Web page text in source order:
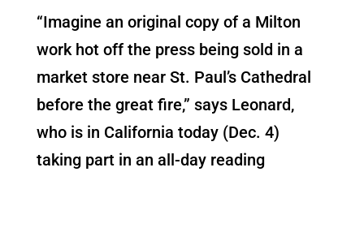
“Imagine an original copy of a Milton
work hot off the press being sold in a
market store near St. Paul’s Cathedral
before the great fire,” says Leonard,
who is in California today (Dec. 4)
taking part in an all-day reading